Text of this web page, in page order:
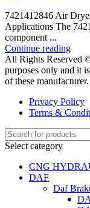
7421412846 Air
Applications The
component ...
Continue reading
All Rights Reserved
purposes only and it
of these manufacturer.
Privacy Policy
Terms &
Select category
CNG
DAF
Daf